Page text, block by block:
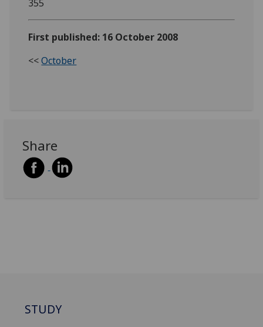
355
First published: 16 October 2008
<<October
Share
STUDY